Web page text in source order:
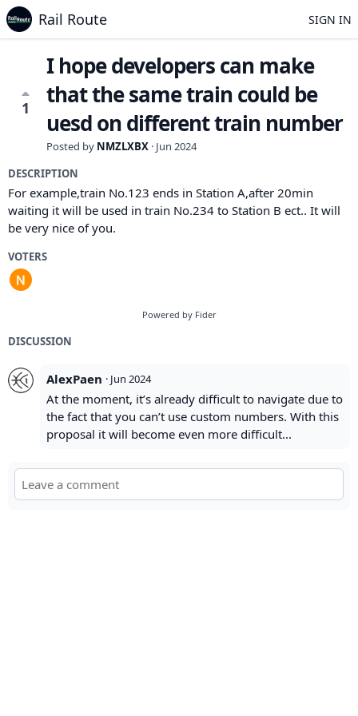
Rail Route SIGN IN
1
I hope developers can make
that the same train could be
uesd on different train number
Posted by NMZLXBX · Jun 2024
DESCRIPTION
For example,train No.123 ends in Station A,after 20min
waiting it will be used in train No.234 to Station B ect.. It will
be very nice of you.
VOTERS
Powered by Fider
DISCUSSION
AlexPaen · Jun 2024
At the moment, it’s already difficult to navigate due to
the fact that you can’t use custom numbers. With this
proposal it will become even more difficult...